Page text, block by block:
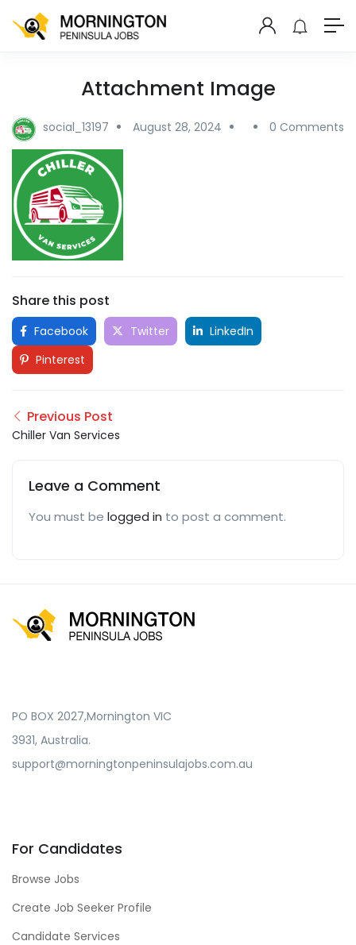
Attachment Image
social_13197 August 28, 2024 0 Comments
Share this post
Facebook Twitter
LinkedIn
Pinterest
Previous Post
Chiller Van Services
Leave a Comment
You must be logged in to post a comment.
PO BOX 2027,Mornington VIC
3931, Australia.
support@morningtonpeninsulajobs.com.au
For Candidates
Browse Jobs
Create Job Seeker Profile
Candidate Services